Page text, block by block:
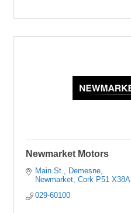
Newmarket Motors
Main St., Demesne
Newmarket Cork P51 X38A
029-60100